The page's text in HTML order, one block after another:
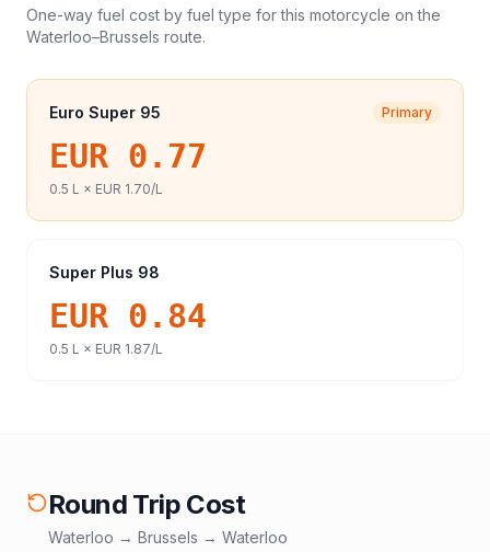
One-way fuel cost by fuel type for this motorcycle on the
Waterloo–Brussels route.
Euro Super 95 Primary
EUR 0.77
0.5 L × EUR 1.70/L
Super Plus 98
EUR 0.84
0.5 L × EUR 1.87/L
Round Trip Cost
Waterloo → Brussels → Waterloo